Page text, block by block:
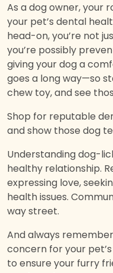
As a dog owner, your
your pet’s dental
head-on, you’re not
you’re possibly
giving your dog a
goes a long way—so
chew toy, and see
Shop for reputable
and show those dog
Understanding dog-
healthy relationship.
expressing love,
health issues.
way street.
And always
concern for your
to ensure your furry